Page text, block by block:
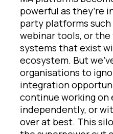
powerful as they’re
party platforms such
webinar tools, or
systems that exist
ecosystem. But
organisations to
integration
continue working on
independently, or
over at best. This